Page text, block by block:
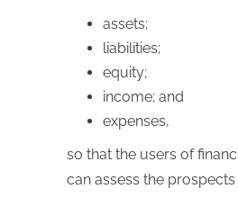
assets;
liabilities;
equity;
income; and
expenses,
so that the users of
can assess the